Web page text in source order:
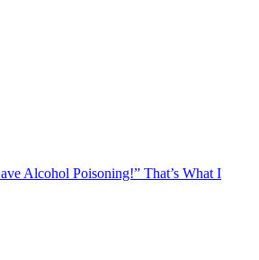
Alcohol Poisoning!” That’s What I